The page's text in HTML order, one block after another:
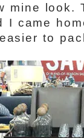
mine look.
I came
to